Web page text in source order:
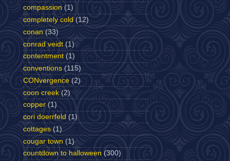
compassion (1)
completely cold (12)
conan (33)
conrad veidt (1)
contentment (1)
conventions (115)
CONvergence (2)
coon creek (2)
copper (1)
cori doerrfeld (1)
cottages (1)
cougar town (1)
countdown to halloween (300)